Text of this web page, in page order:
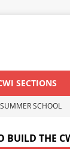
SECTIONS
SCHOOL
BUILD THE